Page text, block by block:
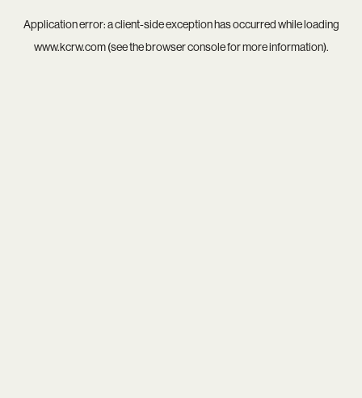
Application error: aclient-side exception has occurred while loading
www.kcrw.com(see thebrowser consolefor more information).